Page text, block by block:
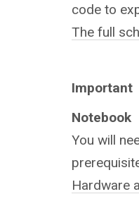
code to
The full
Important
Notebook
You will
Hardware